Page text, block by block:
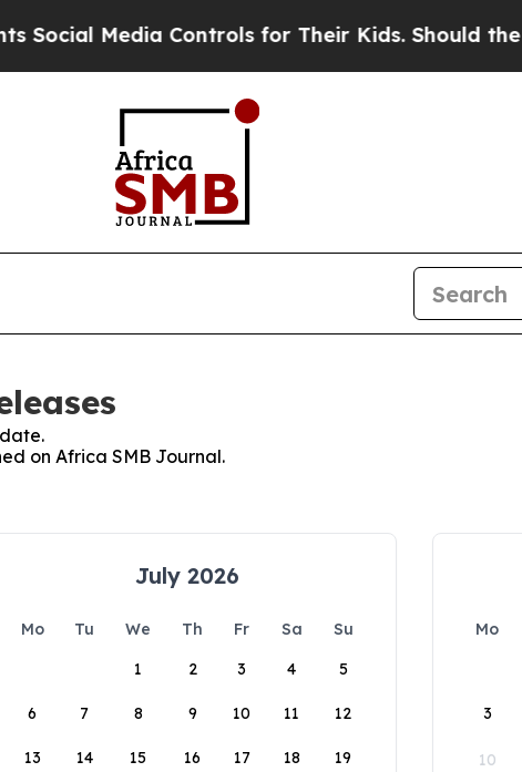
Media Controls for Their Kids. Should the US?
on Africa SMB Journal.
July 2026
Mo Tu We Th Fr Sa
Su
1
2 3 4 5
6 7 8 9 10 11 12
13 14 15 16 17 18 19
Mo
3
10